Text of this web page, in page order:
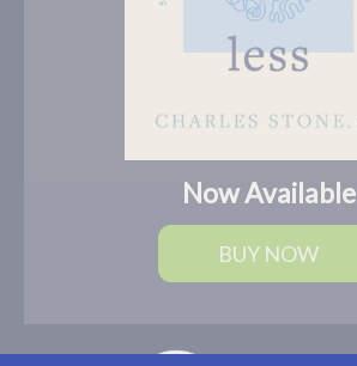
Now Available
BUY NOW